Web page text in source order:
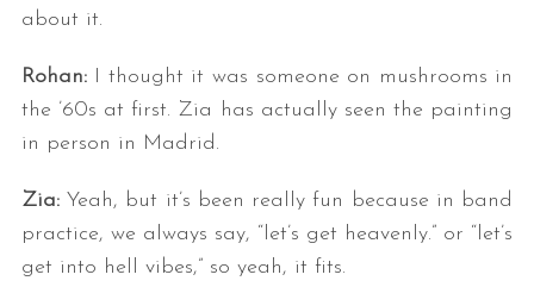
about it.
Rohan:I thought it was someone on mushrooms in
the ’60s at first. Zia has actually seen the painting
in person in Madrid.
Zia:Yeah, but it’s been really fun because in band
practice, we always say, “let’s get heavenly.” or “let’s
get into hell vibes,” so yeah, it fits.